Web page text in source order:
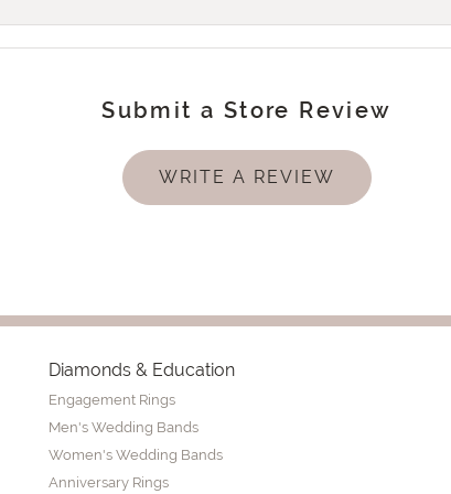
Submit a Store Review
WRITE A REVIEW
Diamonds & Education
Engagement Rings
Men's Wedding Bands
Women's Wedding Bands
Anniversary Rings